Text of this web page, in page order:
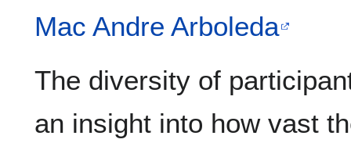
Mac Andre Arboleda
The diversity of
an insight into how vast